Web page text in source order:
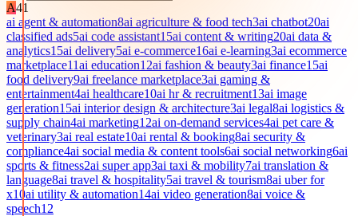
A41
ai agent & automation8ai agriculture & food tech3ai chatbot20ai
classified ads5ai code assistant15ai content & writing20ai data &
analytics15ai delivery5ai e-commerce16ai e-learning3ai ecommerce
marketplace11ai education12ai fashion & beauty3ai finance15ai
food delivery9ai freelance marketplace3ai gaming &
entertainment4ai healthcare10ai hr & recruitment13ai image
generation15ai interior design & architecture3ai legal8ai logistics &
supply chain4ai marketing12ai on-demand services4ai pet care &
veterinary3ai real estate10ai rental & booking8ai security &
compliance4ai social media & content tools6ai social networking6ai
sports & fitness2ai super app3ai taxi & mobility7ai translation &
language8ai travel & hospitality5ai travel & tourism8ai uber for
x10ai utility & automation14ai video generation8ai voice &
speech12